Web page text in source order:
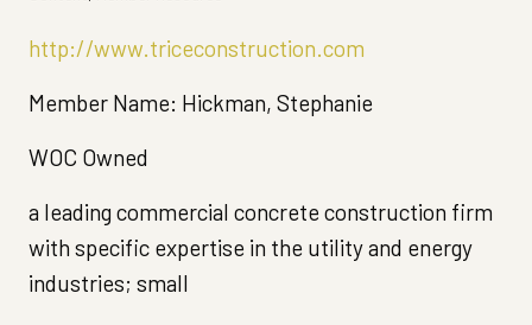
http://www.triceconstruction.com
Member Name: Hickman, Stephanie
WOC Owned
a leading commercial concrete construction firm
with specific expertise in the utility and energy
industries; small